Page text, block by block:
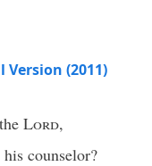
(2011)
Lord,
his counselor?